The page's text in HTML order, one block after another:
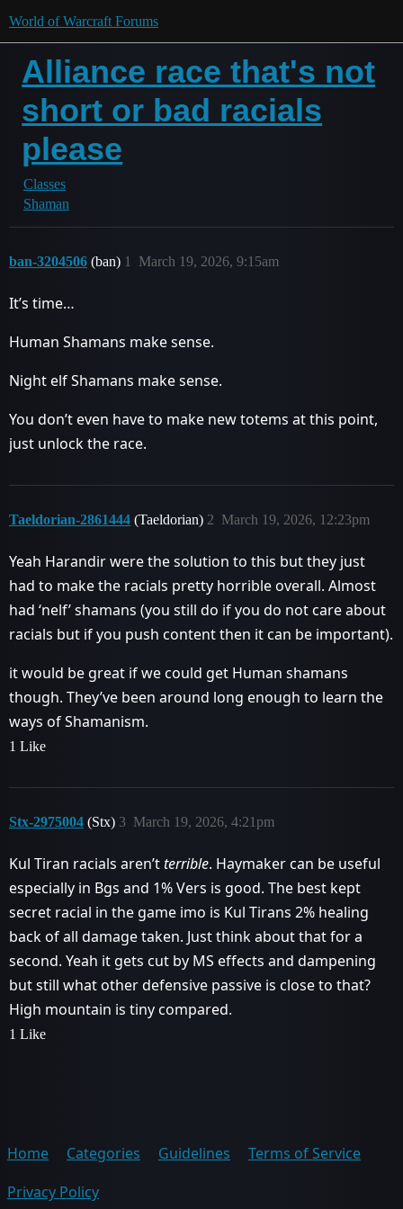
World of Warcraft Forums
Alliance race that's not
short or bad racials
please
Classes
Shaman
ban-3204506 (ban) March 19, 2026, 9:15am
1
It’s time…
Human Shamans make sense.
Night elf Shamans make sense.
You don’t even have to make new totems at this point,
just unlock the race.
Taeldorian-2861444 (Taeldorian) March 19, 2026, 12:23pm
2
Yeah Harandir were the solution to this but they just
had to make the racials pretty horrible overall. Almost
had ‘nelf’ shamans (you still do if you do not care about
racials but if you push content then it can be important).
it would be great if we could get Human shamans
though. They’ve been around long enough to learn the
ways of Shamanism.
1 Like
Stx-2975004 (Stx) March 19, 2026, 4:21pm
3
Kul Tiran racials aren’tterrible. Haymaker can be useful
especially in Bgs and 1% Vers is good. The best kept
secret racial in the game imo is Kul Tirans 2% healing
back of all damage taken. Just think about that for a
second. Yeah it gets cut by MS effects and dampening
but still what other defensive passive is close to that?
High mountain is tiny compared.
1 Like
Home Categories Guidelines
Terms of Service
Privacy Policy